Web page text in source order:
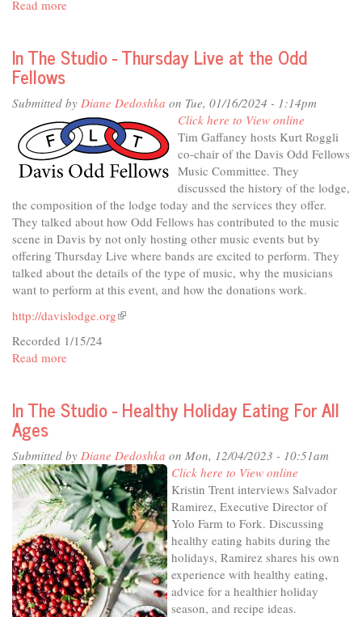
Read more
Studio
Chamber
Music
Society
In The Studio - Thursday Live at the Odd
Fellows
Submitted by Diane Dedoshka on Tue, 01/16/2024 - 1:14pm
Click here to View online
Tim Gaffaney hosts Kurt Roggli
co-chair of the Davis Odd Fellows
Music Committee. They
discussed the history of the lodge,
the composition of the lodge today and the services they offer.
They talked about how Odd Fellows has contributed to the music
scene in Davis by not only hosting other music events but by
offering Thursday Live where bands are excited to perform. They
talked about the details of the type of music, why the musicians
want to perform at this event, and how the donations work.
http://davislodge.org(link
Recorded 1/15/24
Read more
Studio
Live
at
the
Odd
Fellows
In The Studio - Healthy Holiday Eating For All
Ages
Submitted by Diane Dedoshka on Mon, 12/04/2023 - 10:51am
Click here to View online
Kristin Trent interviews Salvador
Ramirez, Executive Director of
Yolo Farm to Fork. Discussing
healthy eating habits during the
holidays, Ramirez shares his own
experience with healthy eating,
advice for a healthier holiday
season, and recipe ideas.